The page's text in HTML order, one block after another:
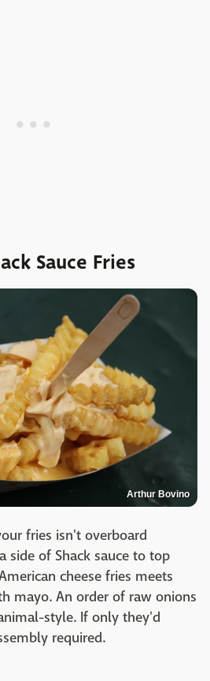
Sauce Fries
Arthur Bovino
fries isn't overboard
side of Shack sauce to top
cheese fries meets
mayo. An order of raw onions
style. If only they'd
required.